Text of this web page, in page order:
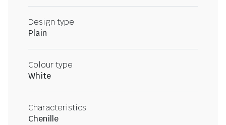
Design type
Plain
Colour type
White
Characteristics
Chenille